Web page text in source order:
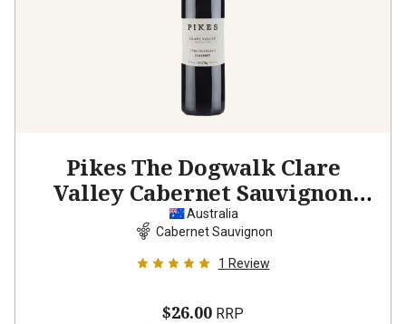
Pikes The Dogwalk Clare
Valley Cabernet Sauvignon
2022
Australia
Cabernet Sauvignon
1 Review
$26.00 RRP